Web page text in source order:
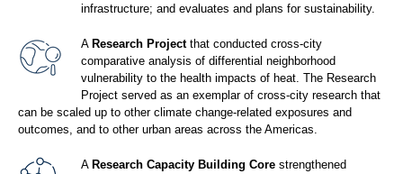
infrastructure; and evaluates and plans for sustainability.
A Research Projectthat conducted cross-city
comparative analysis of differential neighborhood
vulnerability to the health impacts of heat. The Research
Project served as an exemplar of cross-city research that
can be scaled up to other climate change-related exposures and
outcomes, and to other urban areas across the Americas.
A Research Capacity Building Core strengthened